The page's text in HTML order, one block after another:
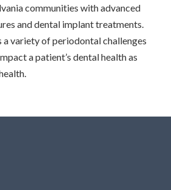
communities with advanced
and dental implant treatments.
a variety of periodontal challenges
a patient’s dental health as